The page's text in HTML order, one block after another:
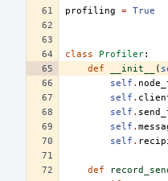
profiling = True
class Profiler:
def
__init__ (
self .
self .
self .
self .
self .
def